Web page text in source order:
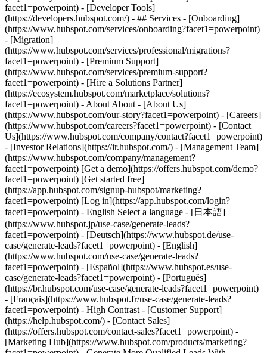
- [Marketing Hub](https://www.hubspot.com/products/marketing?facet1=powerpoint) - Generate More Qualified Leads With Marketing Hub # Generate More Qualified Leads With Marketing Hub Create, publish, and measure omnichannel marketing campaigns to attract and capture high-quality leads. [Get a demo](https://offers.hubspot.com/demo?facet1=powerpoint) [Get started free](https://app.hubspot.com/signup-hubspot/marketing?facet1=powerpoint) ## Use HubSpot to generate high-quality leads and deliver tangible marketing ROI. Marketing is evolving as consumers grow weary of more noise across channels, prompting businesses to find new ways to break through with experiences that generate high-quality conversions. Get started using this framework. 1\. Attract more leads by engaging customers where they are. 2\. Efficiently capture leads with scalable, targeted campaigns. 3\. Showcase and maximize your impact with marketing analytics tools. ![Ads](https://www.hubspot.com/hs-fs/hubfs/MarketingHub_Ads%20%281%29%20%281%29.png?width=567&height=361&name=MarketingHub_Ads%20%281%29%20%281%29.png) ## 1. Attract more leads by engaging customers where they are. As a marketer, keeping up with all the channels your audience interacts with can be overwhelming. It feels like you need to do everything, everywhere, all the time. Marketing Hub provides a centralized space to create and manage omnichannel campaigns. - Drive awareness with [social publishing and monitoring](https://www.hubspot.com/products/marketing/social-inbox?facet1=powerpoint) on platforms such as Facebook and LinkedIn. - Help leads find you using [ad management tools](https://www.hubspot.com/products/marketing/ads?facet1=powerpoint) to create and manage PPC campaigns. ![Capture Leads Form](https://www.hubspot.com/hs-fs/hubfs/CRM_Capture-leads.png?width=567&height=425&name=CRM_Capture-leads.png) ## 2. Efficiently capture leads with scalable, targeted campaigns. Personalized user experiences create brand loyalty. But to personalize an experience, you must know your customer and prospect’s preferences. - Convert more of your visitors into qualified leads with [calls to actions](https://www.hubspot.com/products/marketing/calls-to-action?facet1=powerpoint) you can personalize, test, and optimize. - Use an [intuitive form builder](https://www.hubspot.com/products/marketing/forms?facet1=powerpoint) to create forms that collects leads from event registration, free trial offers, newsletter signups, and more. ![Lead Generation](https://www.hubspot.com/hs-fs/hubfs/MarketingHub_Lead-generation%20%281%29.png?width=567&height=361&name=MarketingHub_Lead-generation%20%281%29.png) ## 3. Showcase and maximize your impact with marketing analytics tools. Maximize every success and seize all optimization opportunities with integrated reporting tools. - Use [built-in marketing analytics tools](https://www.hubspot.com/products/marketing/analytics?facet1=powerpoint) to instantly visualize metrics like contacts generated, budget allocation, and return on investment effortlessly, all at the click of a button. - Use [advancement marketing reporting](https://www.hubspot.com/products/marketing/advanced-marketing-reporting?facet1=powerpoint)[](https://www.hubspot.com/products/marketing/advanced-marketing-reporting?facet1=powerpoint) to visualize the customer journey and capitalize on your most significant lead generation touchpoints. ## With Marketing Hub, customers experienced these results: - ### 134% increase in their website traffic in 12 months [Download ROI report](https://www.hubspot.com/roi?facet1=powerpoint) - ### 133% increase in their inbound leads [Download ROI report](https://www.hubspot.com/roi?facet1=powerpoint) - ### 82% of users see an increase in lead generation [Download ROI report](https://www.hubspot.com/roi?facet1=powerpoint) ## Attract and convert leads with Marketing Hub. Discover tools that connect your data to attract qualified leads, convert them to customers, and increase revenue. [Learn more about marketing automation software](https://www.hubspot.com/products/marketing?facet1=powerpoint) [Get started free with Marketing Hub's software](https://app.hubspot.com/signup-hubspot/marketing?facet1=powerpoint) ![](https://www.hubspot.com/hs-fs/hubfs/DO%20NOT%20USE%20-%20WBZ%202025%20Rebrand-%20contact%20Teenie%20Rose%20for%20usage/DO%20NOT%20USE-%202025%20Rebrand%20Feature%20B%20%5Bcontact%20Teenie%20Rose%5D/DO%20NOT%20USE-%20Other%20Feature%20B%20images-%20contact%20Teenie%20Rose%20for%20usage/CDN%20Feature/PLACEHOLDER_Global_Content_Linear_llustrations_Characters.webp?width=380&height=380&name=PLACEHOLDER_Global_Content_Linear_llustrations_Characters.webp) ## Discover how real businesses are using Marketing Hub to attract and convert highly qualified leads. ![Sendle](https://www.hubspot.com/hs-fs/hubfs/ViSENZE-case-study.png?width=567&height=362&name=ViSENZE-case-study.png) ### Sendle Increases Activation Rates by 50% Learn how Sendle improved its customer experience, generated more leads, and closed the loop between sales and marketing. Watch Sendle story video case study ![ViSENZE](https://www.hubspot.com/hs-fs/hubfs/sendle-case-study.png?width=567&height=362&name=sendle-case-study.png) ### ViSENZE Improves Inbound Lead Generation See how ViSENZE used marketing tools to improve its marketing ROI and inbound strategy. Watch ViSENZE story video case study ![Spocket](https://www.hubspot.com/hs-fs/hubfs/Spocket-1-2.webp?width=567&height=360&name=Spocket-1-2.webp) ### Spocket Doubles Prospect Conversions Discover how Spocket automated its marketing to better engage and track leads. Watch Spocket story use case video ## Related Resources ![](https://www.hubspot.com/hs-fs/hubfs/DO%20NOT%20USE%20-%20WBZ%202025%20Rebrand-%20contact%20Teenie%20Rose%20for%20usage/DO%20NOT%20USE-%202025%20Rebrand%20Feature%20B%20%5Bcontact%20Teenie%20Rose%5D/DO%20NOT%20USE-%20Related%20Resources%20Pictograms-%20contact%20Teenie%20Rose%20for%20usage/HS_Pictograms_Pipeline.webp?width=110&height=110&name=HS_Pictograms_Pipeline.webp) ### Everything You Need to Know About Marketing Qualified Leads Learn everything you need to know about marketing qualified leads and how to create your own MQL criteria. [Read about MQLsin our blog post](https://blog.hubspot.com/marketing/definition-marketing-qualified-lead-mql-under-100-sr?facet1=powerpoint) ![](https://www.hubspot.com/hubfs/DO%20NOT%20USE%20-%20WBZ%202025%20Rebrand-%20contact%20Teenie%20Rose%20for%20usage/DO%20NOT%20USE-%202025%20Rebrand%20Feature%20B%20%5Bcontact%20Teenie%20Rose%5D/DO%20NOT%20USE-%20Related%20Resources%20Pictograms-%20contact%20Teenie%20Rose%20for%20usage/HS_Pictograms_Leads%20Management.svg) ### 10 Expert Tips to Improve Lead Quality Create quality leads that convert. Get started with 10 tips for improving lead quality and three reasons why you're getting bad leads. [Read about leads](https://blog.hubspot.com/blog/tabid/6307/bid/6195/5-steps-to-unsuckify-your-leads.aspx?facet1=powerpoint) ![](https://www.hubspot.com/hubfs/DO%20NOT%20USE%20-%20WBZ%202025%20Rebrand-%20contact%20Teenie%20Rose%20for%20usage/DO%20NOT%20USE-%202025%20Rebrand%20Feature%20B%20%5Bcontact%20Teenie%20Rose%5D/DO%20NOT%20USE-%20Related%20Resources%20Pictograms-%20contact%20Teenie%20Rose%20for%20usage/HS_Pictograms_Generate%20Leads.svg) ### Audience Targeting: What It Is and Why You Need It Explore what audience targeting is, and how you can use it in your own marketing strategy. [Read about targeting](https://blog.hubspot.com/marketing/audience-targeting-blog?facet1=powerpoint) ## Attract and Convert Your Leads Get a demo or get started with our free version of Marketing Hub to attract and convert highly-qualified leads today. [Get a demo of Marketing Hub marketing automation software](https://offers.hubspot.com/demo?facet1=powerpoint) [Get started free with Marketing Hub marketing automation software](https://app.hubspot.com/signup-hubspot/marketing?facet1=powerpoint) ![](https://www.hubspot.com/hs-fs/hubfs/CSOL/module-assets/hubspot-2025/cta-content-block/_cta_contentblock_headshots_headshot_3.png?width=380&name=_cta_contentblock_headshots_headshot_3.png) ## Explore other use cases ### Create campaigns efficiently with automation and AI Engage leads and customers effectively with AI-powered marketing tools for targeted messaging, coordinated campaigns, and journey tracking. [Save time](https://www.hubspot.com/use-case/automate-marketing?facet1=powerpoint) ### Reach and engage sales prospects Find innovative tools and strategies that can help you stand out from the noise, reach sales prospects, and nurture revenue-driving relationships. [Engage more prospects](https://www.hubspot.com/use-case/reach-engage-sales-prospects?facet1=powerpoint) ### Accelerate sales and close deals faster Learn how HubSpot helps a variety of businesses streamline their sales pipeline, enhance sales rep productivity, and close deals faster. [Close more deals](https://www.hubspot.com/use-case/close-more-deals?facet1=powerpoint) Back Close ## Popular Features - [All Products and Features](https://www.hubspot.com/products?facet1=powerpoint) All Products and Features - [HubSpot AEO](https://www.hubspot.com/products/aeo?facet1=powerpoint) HubSpot AEO - [Free Meeting Scheduler App](https://www.hubspot.com/products/sales/schedule-meeting?facet1=powerpoint) Free Meeting Scheduler App - [Agent Hub](https://www.hubspot.com/products/artificial-intelligence?facet1=powerpoint) Agent Hub - [Email Tracking Software](https://www.hubspot.com/products/sales/email-tracking?facet1=powerpoint) Email Tracking Software - [AI Content Writer](https://www.hubspot.com/products/cms/ai-content-writer?facet1=powerpoint) AI Content Writer - [AI Website Generator](https://www.hubspot.com/products/cms/ai-website-generator?facet1=powerpoint) AI Website Generator - [Email Marketing Software](https://www.hubspot.com/pro